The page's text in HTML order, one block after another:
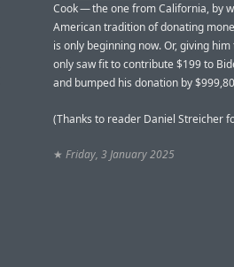
Cook — the one from California, by
American tradition of donating
is only beginning now. Or, giving
only saw fit to contribute $199 to
and bumped his donation by
(Thanks to reader Daniel Streicher
★ Friday, 3 January 2025